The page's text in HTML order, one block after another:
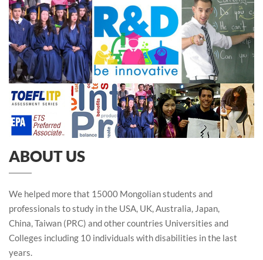
ABOUT US
We helped more that 15000 Mongolian students and
professionals to study in the USA, UK, Australia, Japan,
China, Taiwan (PRC) and other countries Universities and
Colleges including 10 individuals with disabilities in the last
years.